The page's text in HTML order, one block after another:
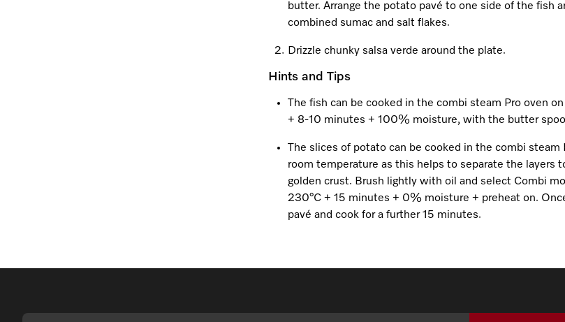
butter. Arrange the potato pavé to one side of the fish
combined sumac and salt flakes.
Drizzle chunky salsa verde around the plate.
Hints and Tips
The fish can be cooked in the combi steam Pro oven
+ 8-10 minutes + 100% moisture, with the butter
The slices of potato can be cooked in the combi steam
room temperature as this helps to separate the layers
golden crust. Brush lightly with oil and select Combi
230°C + 15 minutes + 0% moisture + preheat on.
pavé and cook for a further 15 minutes.